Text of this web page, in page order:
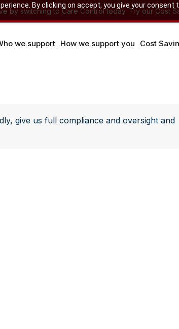
By clicking on accept, you give your consent
by switching to Care Control today. Try our Cost
we support How we support you Cost
give us full compliance and oversight and